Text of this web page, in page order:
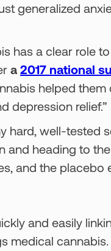
generalized
has a clear role
a 2017 national
helped
depression relief.”
hard, well-tested
and heading to
and the placebo
and easily
medical